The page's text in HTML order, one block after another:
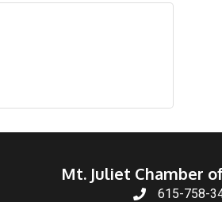
Mt. Juliet Chamber
615-758-